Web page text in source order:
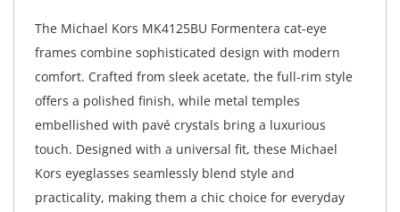
The Michael Kors MK4125BU Formentera cat-eye
frames combine sophisticated design with modern
comfort. Crafted from sleek acetate, the full-rim style
offers a polished finish, while metal temples
embellished with pavé crystals bring a luxurious
touch. Designed with a universal fit, these Michael
Kors eyeglasses seamlessly blend style and
practicality, making them a chic choice for everyday